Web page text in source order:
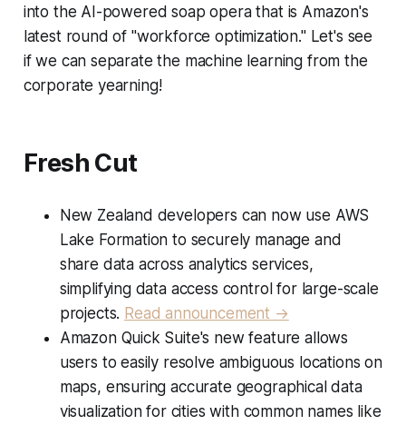
into the AI-powered soap opera that is Amazon's
latest round of "workforce optimization." Let's see
if we can separate the machine learning from the
corporate yearning!
Fresh Cut
New Zealand developers can now use AWS
Lake Formation to securely manage and
share data across analytics services,
simplifying data access control for large-scale
projects. Read announcement →
Amazon Quick Suite's new feature allows
users to easily resolve ambiguous locations on
maps, ensuring accurate geographical data
visualization for cities with common names like